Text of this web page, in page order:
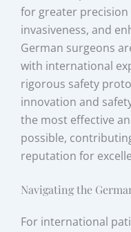
for greater
invasiveness, and
German surgeons
with international
rigorous safety
innovation and
the most effective
possible,
reputation for
Navigating the
For international